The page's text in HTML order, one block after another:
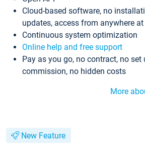
Cloud-based software, no
updates, access from anywhere
Continuous system optimization
Online help and free support
Pay as you go, no contract, no set
commission, no hidden costs
More
New Feature